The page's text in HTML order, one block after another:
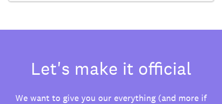
Let's make it official
We want to give you our everything (and more if